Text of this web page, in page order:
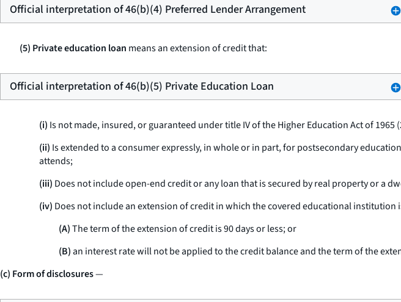
Official interpretation of 46(b)(4) Preferred Lender Arrangement
(5) Private education loan means an extension of credit that:
Official interpretation of 46(b)(5) Private Education Loan
(i) Is not made, insured, or guaranteed under title IV of the Higher Education Act of 1965
(ii) Is extended to a consumer expressly, in whole or in part, for postsecondary
attends;
(iii) Does not include open-end credit or any loan that is secured by real property or a
(iv) Does not include an extension of credit in which the covered educational institution
(A)The term of the extension of credit is 90 days or less; or
(B)an interest rate will not be applied to the credit balance and the term of the
(c) Form of disclosures—